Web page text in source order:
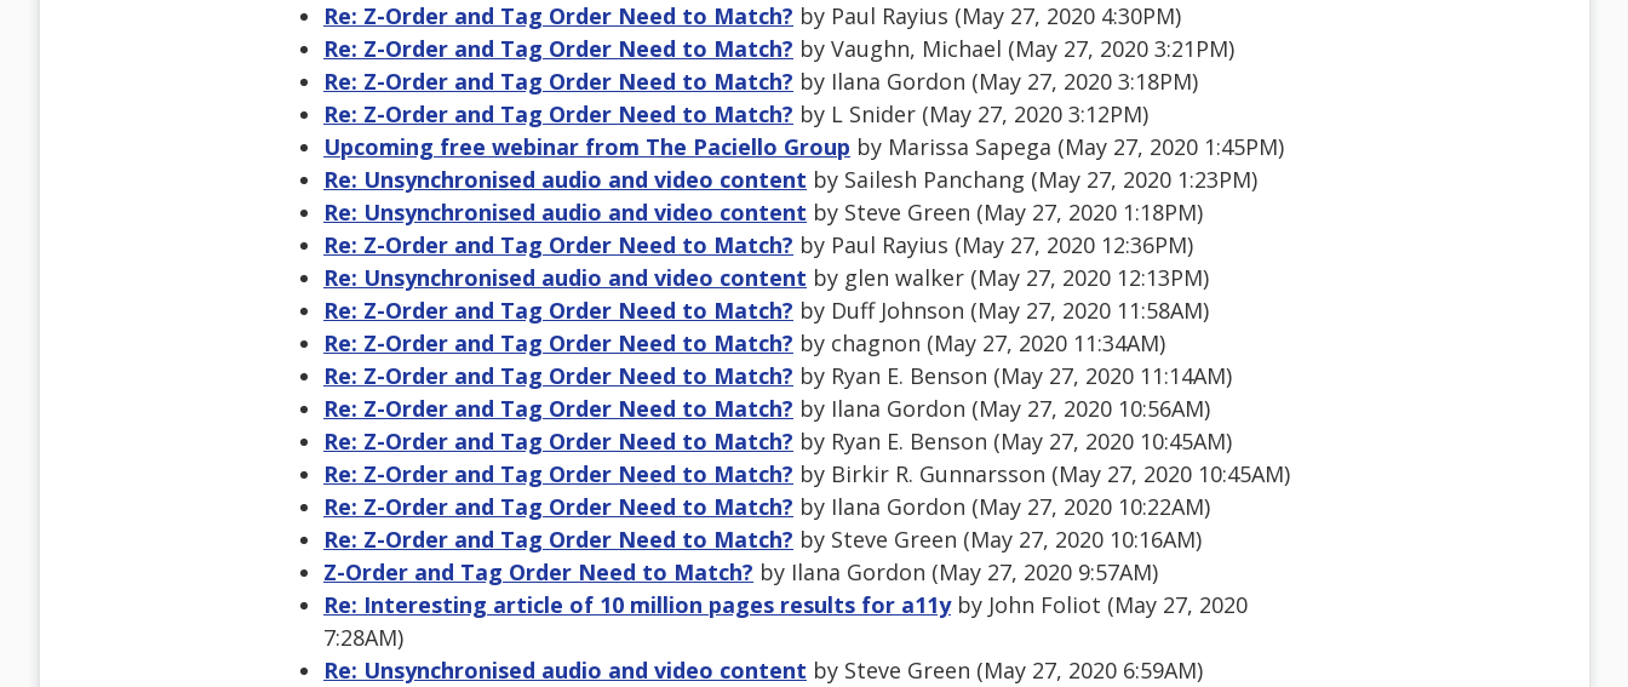
Re: Z-Order and Tag Order Need to Match? by Paul Rayius (May 27, 2020 4:30PM)
Re: Z-Order and Tag Order Need to Match? by Vaughn, Michael (May 27, 2020 3:21PM)
Re: Z-Order and Tag Order Need to Match? by Ilana Gordon (May 27, 2020 3:18PM)
Re: Z-Order and Tag Order Need to Match? by L Snider (May 27, 2020 3:12PM)
Upcoming free webinar from The Paciello Group by Marissa Sapega (May 27, 2020 1:45PM)
Re: Unsynchronised audio and video content by Sailesh Panchang (May 27, 2020 1:23PM)
Re: Unsynchronised audio and video content by Steve Green (May 27, 2020 1:18PM)
Re: Z-Order and Tag Order Need to Match? by Paul Rayius (May 27, 2020 12:36PM)
Re: Unsynchronised audio and video content by glen walker (May 27, 2020 12:13PM)
Re: Z-Order and Tag Order Need to Match? by Duff Johnson (May 27, 2020 11:58AM)
Re: Z-Order and Tag Order Need to Match? by chagnon (May 27, 2020 11:34AM)
Re: Z-Order and Tag Order Need to Match? by Ryan E. Benson (May 27, 2020 11:14AM)
Re: Z-Order and Tag Order Need to Match? by Ilana Gordon (May 27, 2020 10:56AM)
Re: Z-Order and Tag Order Need to Match? by Ryan E. Benson (May 27, 2020 10:45AM)
Re: Z-Order and Tag Order Need to Match? by Birkir R. Gunnarsson (May 27, 2020 10:45AM)
Re: Z-Order and Tag Order Need to Match? by Ilana Gordon (May 27, 2020 10:22AM)
Re: Z-Order and Tag Order Need to Match? by Steve Green (May 27, 2020 10:16AM)
Z-Order and Tag Order Need to Match? by Ilana Gordon (May 27, 2020 9:57AM)
Re: Interesting article of 10 million pages results for a11yby John Foliot (May 27, 2020
7:28AM)
Re: Unsynchronised audio and video content by Steve Green (May 27, 2020 6:59AM)